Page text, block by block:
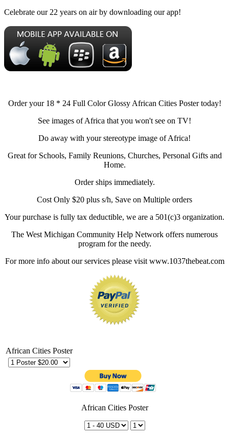
Celebrate our 22 years on air by downloading our app!
Order your 18 * 24 Full Color Glossy African Cities Poster today!
See images of Africa that you won't see on TV!
Do away with your stereotype image of Africa!
Great for Schools, Family Reunions, Churches, Personal Gifts and
Home.
Order ships immediately.
Cost Only $20 plus s/h, Save on Multiple orders
Your purchase is fully tax deductible, we are a 501(c)3 organization.
The West Michigan Community Help Network offers numerous
program for the needy.
For more info about our services please visit www.1037thebeat.com
African Cities Poster
African Cities Poster